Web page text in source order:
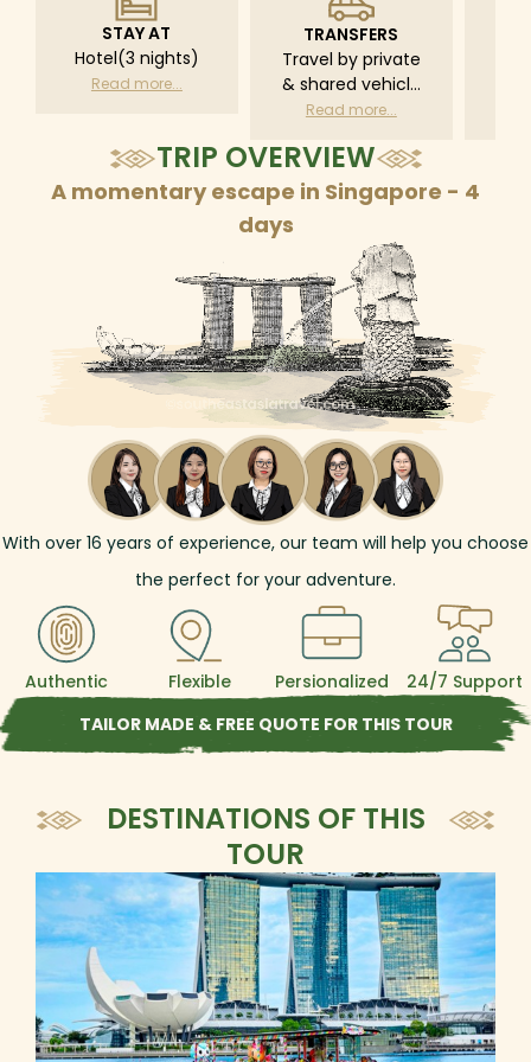
STAY AT
Hotel(3 nights)
Read more...
TRANSFERS
Travel by private
& shared vehicle
with driver
schedule
Read more...
TRIP OVERVIEW
A momentary escape in Singapore - 4
days
With over 16 years of experience, our team will help you choose
the perfect for your adventure.
Authentic Flexible Persionalized
24/7 Support
TAILOR MADE & FREE QUOTE FOR THIS TOUR
DESTINATIONS OF THIS
TOUR